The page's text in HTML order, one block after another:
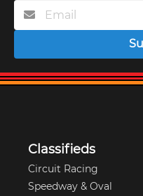
Classifieds
Circuit Racing
Speedway & Oval